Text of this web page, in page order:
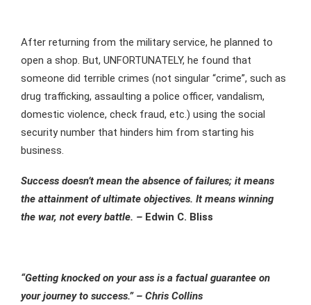
After returning from the military service, he planned to
open a shop. But, UNFORTUNATELY, he found that
someone did terrible crimes (not singular “crime”, such as
drug trafficking, assaulting a police officer, vandalism,
domestic violence, check fraud, etc.) using the social
security number that hinders him from starting his
business.
Success doesn’t mean the absence of failures; it means
the attainment of ultimate objectives. It means winning
the war, not every battle. – Edwin C. Bliss
“Getting knocked on your ass is a factual guarantee on
your journey to success.” – Chris Collins